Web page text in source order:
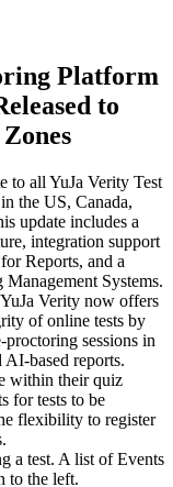
Platform
to
to all YuJa Verity Test
the US, Canada,
update includes a
integration support
Reports, and a
Systems.
YuJa Verity now offers
of online tests by
sessions in
based reports.
within their quiz
for tests to be
flexibility to register